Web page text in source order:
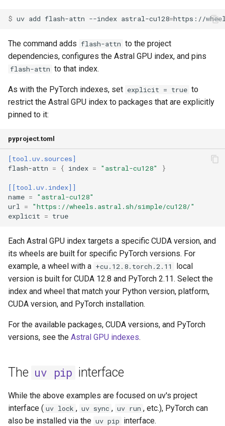
$ uv add flash-attn --index astral-cu128=
The command adds flash-attn to the project
dependencies, configures the Astral GPU index, and pins
flash-attn to that index.
As with the PyTorch indexes, set explicit = true to
restrict the Astral GPU index to packages that are explicitly
pinned to it:
pyproject.toml
[tool.uv.sources]
flash-attn = { index = "astral-cu128" }
[[tool.uv.index]]
name =
"astral-cu128"
url =
"https://wheels.astral.sh/simple/cu128/"
explicit = true
Each Astral GPU index targets a specific CUDA version, and
its wheels are built for specific PyTorch versions. For
example, a wheel with a +cu.12.8.torch.2.11
local
version is built for CUDA 12.8 and PyTorch 2.11. Select the
index and wheel that match your Python version, platform,
CUDA version, and PyTorch installation.
For the available packages, CUDA versions, and PyTorch
versions, see the Astral GPU indexes.
The uv pip interface
While the above examples are focused on uv's project
interface ( uv lock , uv sync , uv run , etc.), PyTorch can
also be installed via the uv pip interface.